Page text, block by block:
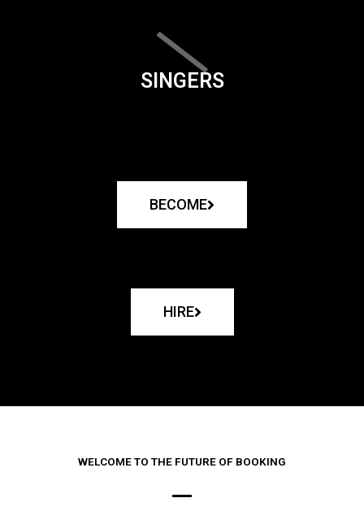
SINGERS
BECOME
HIRE
WELCOME TO THE FUTURE OF BOOKING